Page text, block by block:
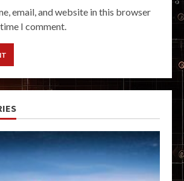
email, and website in this browser
I comment.